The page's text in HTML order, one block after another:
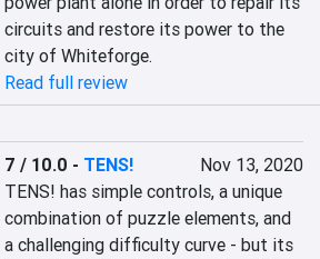
circuits and restore its power to the
city of Whiteforge.
Read full review
7 / 10.0 - TENS!
Nov 13, 2020
TENS! has simple controls, a unique
combination of puzzle elements, and
a challenging difficulty curve - but its